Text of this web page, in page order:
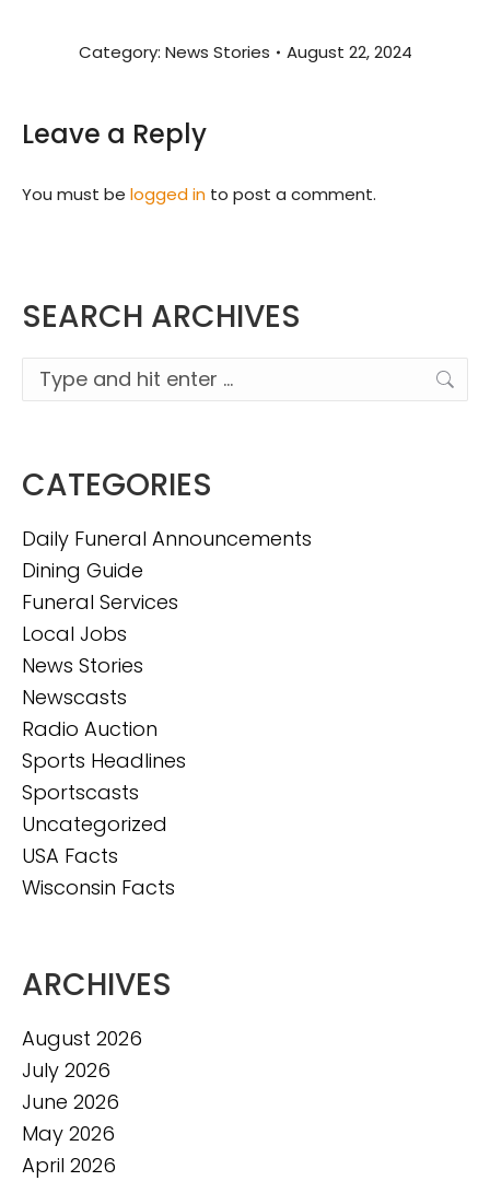
Category: News Stories August 22, 2024
Leave a Reply
You must be logged in to post a comment.
SEARCH ARCHIVES
Search:
CATEGORIES
Daily Funeral Announcements
Dining Guide
Funeral Services
Local Jobs
News Stories
Newscasts
Radio Auction
Sports Headlines
Sportscasts
Uncategorized
USA Facts
Wisconsin Facts
ARCHIVES
August 2026
July 2026
June 2026
May 2026
April 2026